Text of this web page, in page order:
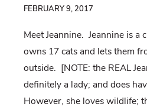
FEBRUARY 9, 2017
Meet Jeannine. Jeannine is a
owns 17 cats and lets them
outside. [NOTE: the REAL
definitely a lady; and does
However, she loves wildlife;